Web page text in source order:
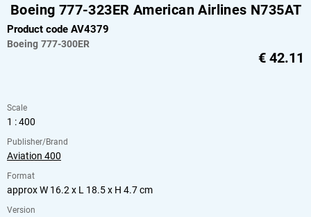
Boeing 777-323ER American Airlines N735AT
Product code AV4379
Boeing 777-300ER
€ 42.11
Scale
1 : 400
Publisher/Brand
Aviation 400
Format
approx W 16.2 x L 18.5 x H 4.7 cm
Version